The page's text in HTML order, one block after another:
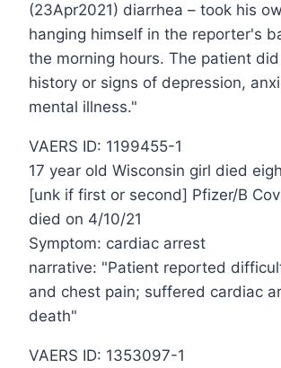
(23Apr2021) diarrhea – took his
hanging himself in the reporter's
the morning hours. The patient
history or signs of depression,
mental illness."
VAERS ID: 1199455-1
17 year old Wisconsin girl died
[unk if first or second] Pfizer/B
died on 4/10/21
Symptom: cardiac arrest
narrative: "Patient reported
and chest pain; suffered cardiac
death"
VAERS ID: 1353097-1